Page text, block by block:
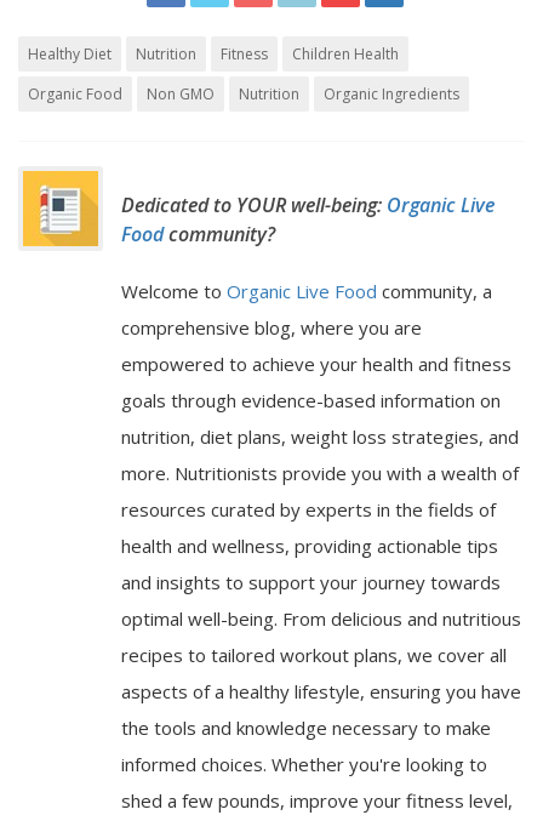
Healthy Diet Nutrition Fitness
Children Health
Organic Food
Non GMO Nutrition Organic Ingredients
Dedicated to YOUR well-being: Organic Live
Foodcommunity?
Welcome to Organic Live Food community, a
comprehensive blog, where you are
empowered to achieve your health and fitness
goals through evidence-based information on
nutrition, diet plans, weight loss strategies, and
more. Nutritionists provide you with a wealth of
resources curated by experts in the fields of
health and wellness, providing actionable tips
and insights to support your journey towards
optimal well-being. From delicious and nutritious
recipes to tailored workout plans, we cover all
aspects of a healthy lifestyle, ensuring you have
the tools and knowledge necessary to make
informed choices. Whether you're looking to
shed a few pounds, improve your fitness level,